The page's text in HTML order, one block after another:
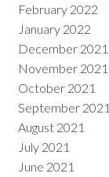
February 2022
January 2022
December 2021
November 2021
October 2021
September 2021
August 2021
July 2021
June 2021